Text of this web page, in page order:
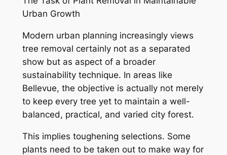
Urban Growth
Modern urban planning increasingly views
tree removal certainly not as a separated
show but as aspect of a broader
sustainability technique. In areas like
Bellevue, the objective is actually not merely
to keep every tree yet to maintain a well-
balanced, practical, and varied city forest.
This implies toughening selections. Some
plants need to be taken out to make way for